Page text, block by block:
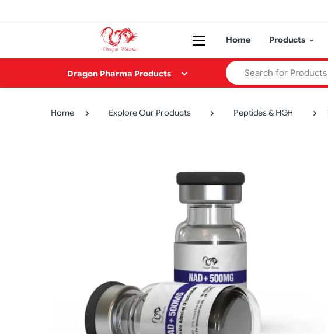
Home Products
Dragon Pharma Products
Search
Home Explore Our Products Peptides & HGH